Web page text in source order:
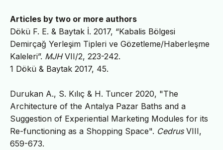
Articles by two or more authors
Dökü F. E. & Baytak İ. 2017, “Kabalis Bölgesi
Demirçağ Yerleşim Tipleri ve Gözetleme/Haberleşme
Kaleleri”. MJHVII/2, 223-242.
1 Dökü & Baytak 2017, 45.
Durukan A., S. Kılıç & H. Tuncer 2020, "The
Architecture of the Antalya Pazar Baths and a
Suggestion of Experiential Marketing Modules for its
Re-functioning as a Shopping Space". Cedrus VIII,
659-673.